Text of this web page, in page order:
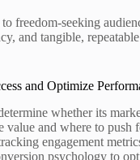
freedom-seeking
and tangible,
and Optimize
whether its
value and where to push
engagement
psychology to